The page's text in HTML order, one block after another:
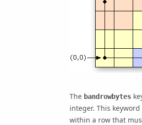
The bandrowbytes
integer. This
within a row that